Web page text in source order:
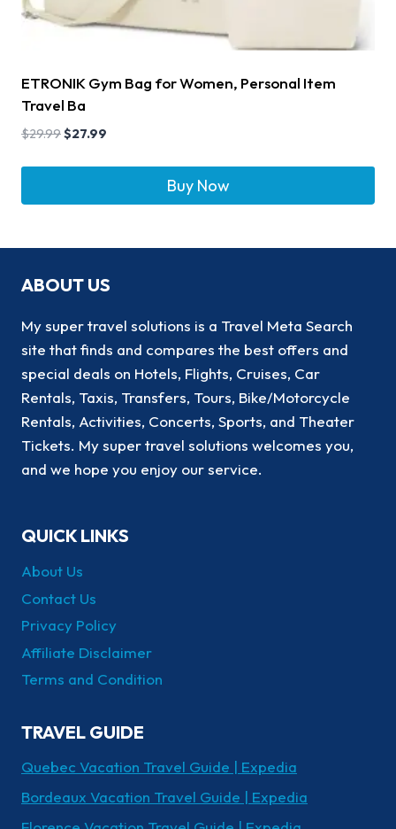
ETRONIK Gym Bag for Women, Personal Item
Travel Ba
$29.99$27.99
Buy Now
ABOUT US
My super travel solutions is a Travel Meta Search
site that finds and compares the best offers and
special deals on Hotels, Flights, Cruises, Car
Rentals, Taxis, Transfers, Tours, Bike/Motorcycle
Rentals, Activities, Concerts, Sports, and Theater
Tickets. My super travel solutions welcomes you,
and we hope you enjoy our service.
QUICK LINKS
About Us
Contact Us
Privacy Policy
Affiliate Disclaimer
Terms and Condition
TRAVEL GUIDE
Quebec Vacation Travel Guide | Expedia
Bordeaux Vacation Travel Guide | Expedia